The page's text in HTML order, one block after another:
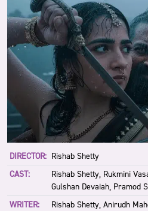
DIRECTOR: Rishab Shetty
CAST:
Rishab Shetty, Rukmini
Gulshan Devaiah, Pramod
WRITER:
Rishab Shetty, Anirudh